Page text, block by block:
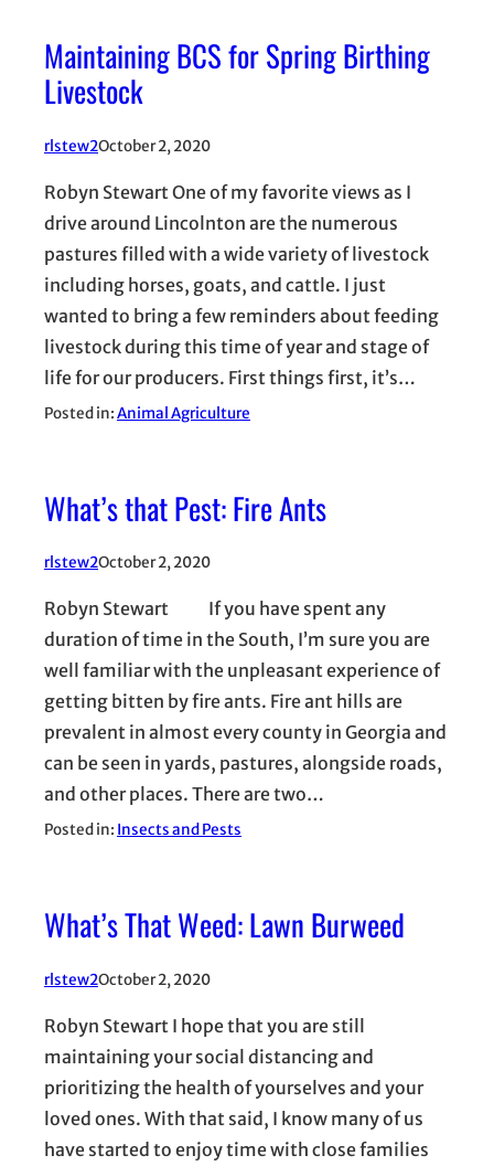
Maintaining BCS for Spring Birthing
Livestock
rlstew2October 2, 2020
Robyn Stewart One of my favorite views as I
drive around Lincolnton are the numerous
pastures filled with a wide variety of livestock
including horses, goats, and cattle. I just
wanted to bring a few reminders about feeding
livestock during this time of year and stage of
life for our producers. First things first, it’s…
Posted in:Animal Agriculture
What’s that Pest: Fire Ants
rlstew2October 2, 2020
Robyn Stewart If you have spent any
duration of time in the South, I’m sure you are
well familiar with the unpleasant experience of
getting bitten by fire ants. Fire ant hills are
prevalent in almost every county in Georgia and
can be seen in yards, pastures, alongside roads,
and other places. There are two…
Posted in: Insects and Pests
What’s That Weed: Lawn Burweed
rlstew2October 2, 2020
Robyn Stewart I hope that you are still
maintaining your social distancing and
prioritizing the health of yourselves and your
loved ones. With that said, I know many of us
have started to enjoy time with close families